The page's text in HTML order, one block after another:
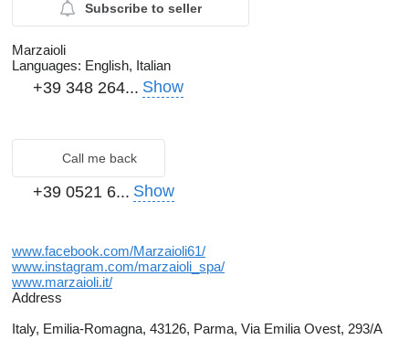
Subscribe to seller
Marzaioli
Languages: English, Italian
+39 348 264... Show
Call me back
+39 0521 6... Show
www.facebook.com/Marzaioli61/
www.instagram.com/marzaioli_spa/
www.marzaioli.it/
Address
Italy, Emilia-Romagna, 43126, Parma, Via Emilia Ovest, 293/A